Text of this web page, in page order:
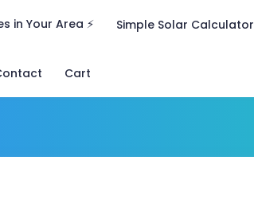
in Your Area ⚡ Simple Solar Calculator
Cart